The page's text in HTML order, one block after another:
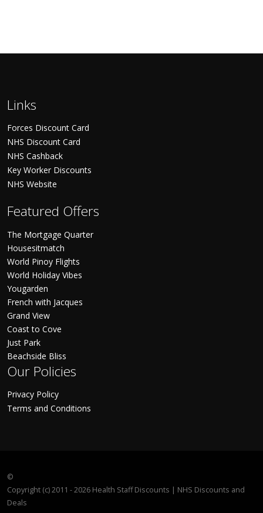
Links
Forces Discount Card
NHS Discount Card
NHS Cashback
Key Worker Discounts
NHS Website
Featured Offers
The Mortgage Quarter
Housesitmatch
World Pinoy Flights
World Holiday Vibes
Yougarden
French with Jacques
Grand View
Coast to Cove
Just Park
Beachside Bliss
Our Policies
Privacy Policy
Terms and Conditions
©
Copyright (c) 2011 - 2026 Health Staff Discounts | NHS Discounts and
Deals